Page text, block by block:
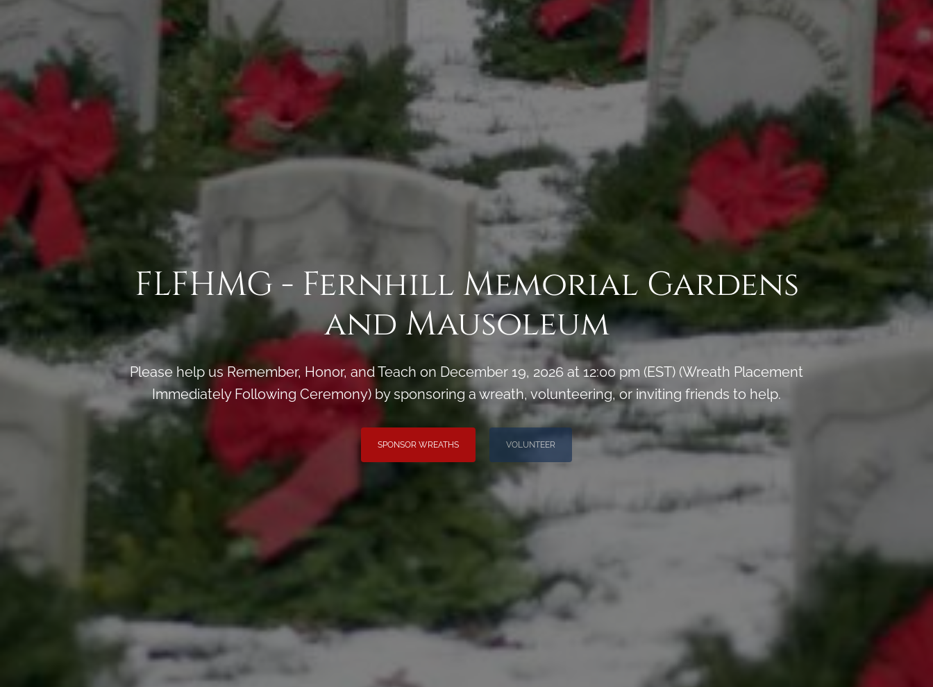
FLFHMG - Fernhill Memorial Gardens
and Mausoleum
Please help us Remember, Honor, and Teach on December 19, 2026 at 12:00 pm (EST) (Wreath Placement
Immediately Following Ceremony) by sponsoring a wreath, volunteering, or inviting friends to help.
SPONSOR WREATHS VOLUNTEER